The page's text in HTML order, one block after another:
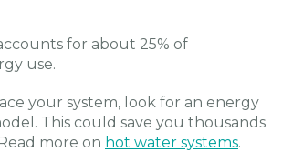
for about 25% of
use.
your system, look for an energy
This could save you thousands
more on hot water systems.